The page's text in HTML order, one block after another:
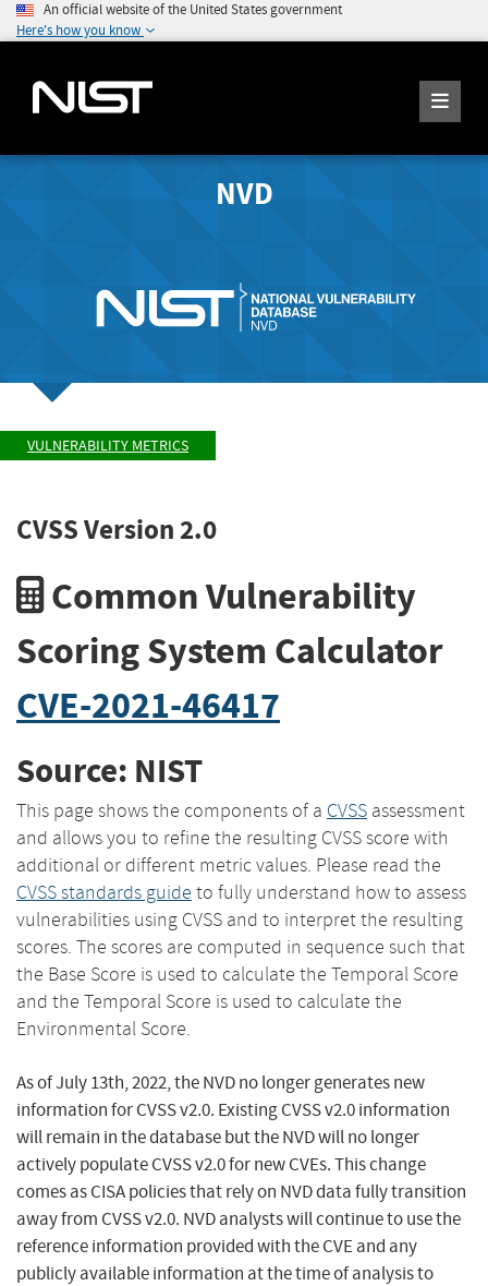
An official website of the United States government
Here's how you know
NVD
VULNERABILITY METRICS
CVSS Version 2.0
Common Vulnerability
Scoring System Calculator
CVE-2021-46417
Source: NIST
This page shows the components of a CVSS assessment
and allows you to refine the resulting CVSS score with
additional or different metric values. Please read the
CVSS standards guide to fully understand how to assess
vulnerabilities using CVSS and to interpret the resulting
scores. The scores are computed in sequence such that
the Base Score is used to calculate the Temporal Score
and the Temporal Score is used to calculate the
Environmental Score.
As of July 13th, 2022, the NVD no longer generates new
information for CVSS v2.0. Existing CVSS v2.0 information
will remain in the database but the NVD will no longer
actively populate CVSS v2.0 for new CVEs. This change
comes as CISA policies that rely on NVD data fully transition
away from CVSS v2.0. NVD analysts will continue to use the
reference information provided with the CVE and any
publicly available information at the time of analysis to